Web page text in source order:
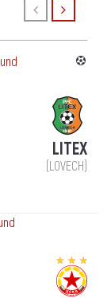
LITEX
(LOVECH)